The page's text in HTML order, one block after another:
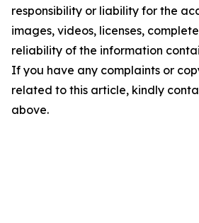
responsibility or liability for the
images, videos, licenses,
reliability of the information
If you have any complaints or
related to this article, kindly
above.